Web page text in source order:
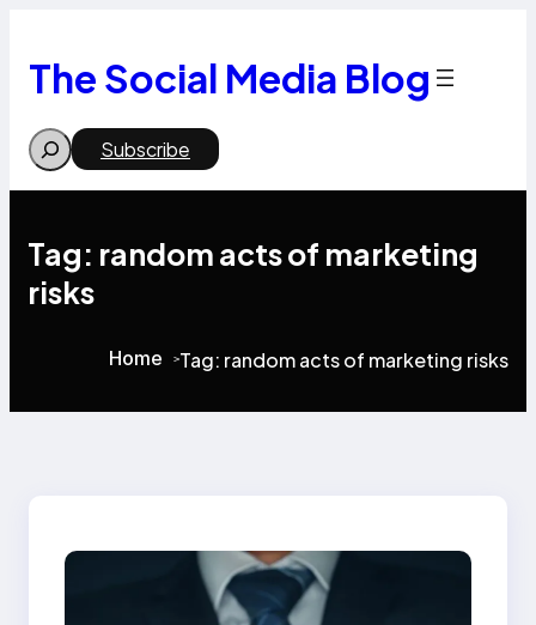
content
The Social Media Blog
Search Subscribe
Tag: random acts of marketing
risks
Home >Tag: random acts of marketing risks